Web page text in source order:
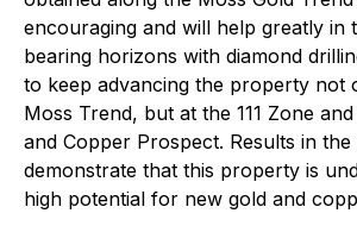
encouraging and will help greatly in
bearing horizons with diamond
to keep advancing the property not
Moss Trend, but at the 111 Zone
and Copper Prospect. Results in
demonstrate that this property is
high potential for new gold and